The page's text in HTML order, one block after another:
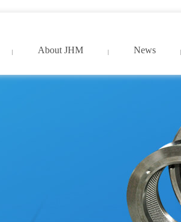
About JHM News